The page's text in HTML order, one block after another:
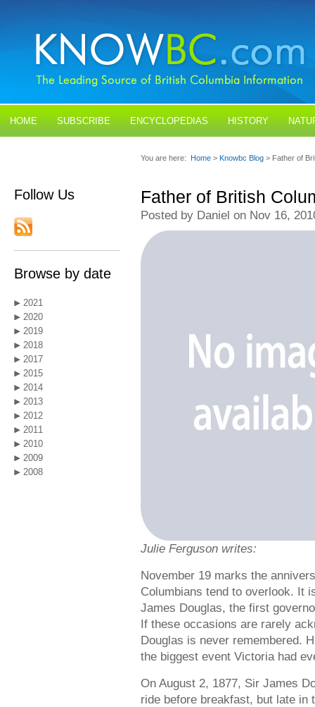
HOME SUBSCRIBE ENCYCLOPEDIAS HISTORY
Follow Us
Browse by date
2021
2020
2019
2018
2017
2015
2014
2013
2012
2011
2010
2009
2008
You are here: Home > Knowbc Blog > Father of
Father of British
Posted by Daniel on Nov 16,
Julie Ferguson writes:
November 19 marks the
Columbians tend to overlook. It
James Douglas, the first
If these occasions are rarely
Douglas is never remembered.
the biggest event Victoria had
On August 2, 1877, Sir James
ride before breakfast, but late in